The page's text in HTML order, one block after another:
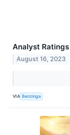
Analyst
August 16, 2023
VIA Benzinga